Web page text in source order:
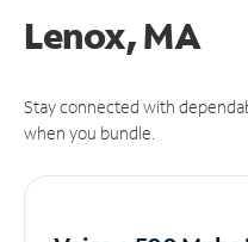
Lenox, MA
Stay connected with
when you bundle.